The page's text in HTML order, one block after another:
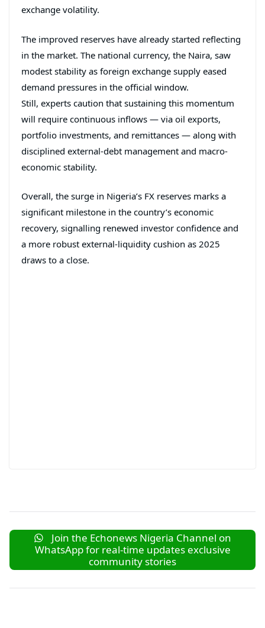
exchange volatility.
The improved reserves have already started reflecting
in the market. The national currency, the Naira, saw
modest stability as foreign exchange supply eased
demand pressures in the official window.
Still, experts caution that sustaining this momentum
will require continuous inflows — via oil exports,
portfolio investments, and remittances — along with
disciplined external-debt management and macro-
economic stability.
Overall, the surge in Nigeria’s FX reserves marks a
significant milestone in the country’s economic
recovery, signalling renewed investor confidence and
a more robust external-liquidity cushion as 2025
draws to a close.
Join the Echonews Nigeria Channel on
WhatsApp for real-time updates exclusive
community stories